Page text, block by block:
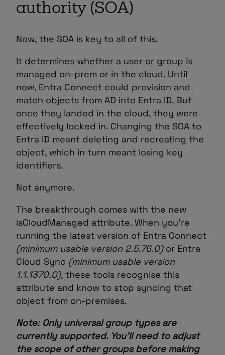
authority (SOA)
Now, the SOA is key to all of this.
It determines whether a user or group is
managed on-prem or in the cloud. Until
now, Entra Connect could provision and
match objects from AD into Entra ID. But
once they landed in the cloud, they were
effectively locked in. Changing the SOA to
Entra ID meant deleting and recreating the
object, which in turn meant losing key
identifiers.
Not anymore.
The breakthrough comes with the new
isCloudManaged attribute. When you’re
running the latest version of Entra Connect
(minimum usable version 2.5.76.0)or Entra
Cloud Sync (minimum usable version
1.1.1370.0), these tools recognise this
attribute and know to stop syncing that
object from on-premises.
Note: Only universal group types are
currently supported. You’ll need to adjust
the scope of other groups before making